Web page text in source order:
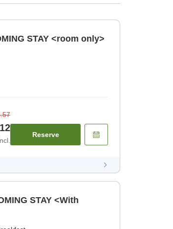
STAY <room only>
Reserve
STAY <With